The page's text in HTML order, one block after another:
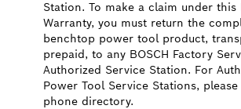
Station. To make a claim under this
Warranty, you must return the
benchtop power tool product,
prepaid, to any BOSCH Factory
Authorized Service Station. For
Power Tool Service Stations,
phone directory.